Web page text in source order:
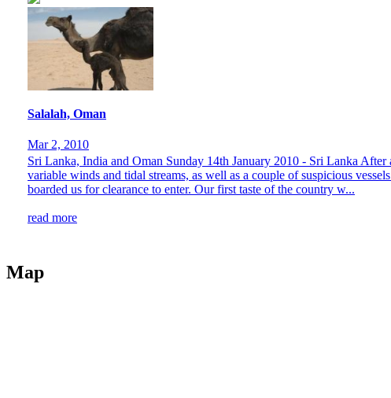
Salalah, Oman
Mar 2, 2010
Sri Lanka, India and Oman Sunday 14th January 2010 - Sri Lanka
variable winds and tidal streams, as well as a couple of suspicious
boarded us for clearance to enter. Our first taste of the country w...
read more
Map